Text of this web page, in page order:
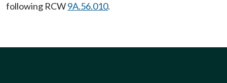
following RCW9A.56.010.